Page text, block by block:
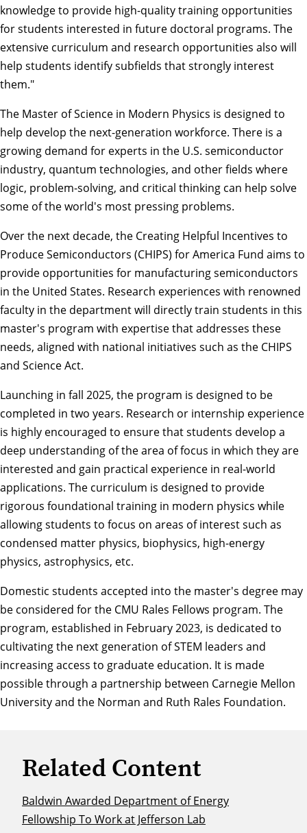
knowledge to provide high-quality training opportunities
for students interested in future doctoral programs. The
extensive curriculum and research opportunities also will
help students identify subfields that strongly interest
them."
The Master of Science in Modern Physics is designed to
help develop the next-generation workforce. There is a
growing demand for experts in the U.S. semiconductor
industry, quantum technologies, and other fields where
logic, problem-solving, and critical thinking can help solve
some of the world's most pressing problems.
Over the next decade, the Creating Helpful Incentives to
Produce Semiconductors (CHIPS) for America Fund aims to
provide opportunities for manufacturing semiconductors
in the United States. Research experiences with renowned
faculty in the department will directly train students in this
master's program with expertise that addresses these
needs, aligned with national initiatives such as the CHIPS
and Science Act.
Launching in fall 2025, the program is designed to be
completed in two years. Research or internship experience
is highly encouraged to ensure that students develop a
deep understanding of the area of focus in which they are
interested and gain practical experience in real-world
applications. The curriculum is designed to provide
rigorous foundational training in modern physics while
allowing students to focus on areas of interest such as
condensed matter physics, biophysics, high-energy
physics, astrophysics, etc.
Domestic students accepted into the master's degree may
be considered for the CMU Rales Fellows program. The
program, established in February 2023, is dedicated to
cultivating the next generation of STEM leaders and
increasing access to graduate education. It is made
possible through a partnership between Carnegie Mellon
University and the Norman and Ruth Rales Foundation.
Related Content
Baldwin Awarded Department of Energy
Fellowship To Work at Jefferson Lab